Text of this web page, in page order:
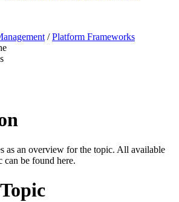
/Platform Frameworks
as an overview for the topic. All available
can be found here.